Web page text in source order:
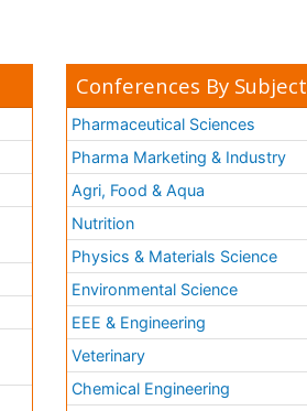
Conferences By Subject
Pharmaceutical Sciences
Pharma Marketing & Industry
Agri, Food & Aqua
Nutrition
Physics & Materials Science
Environmental Science
EEE & Engineering
Veterinary
Chemical Engineering